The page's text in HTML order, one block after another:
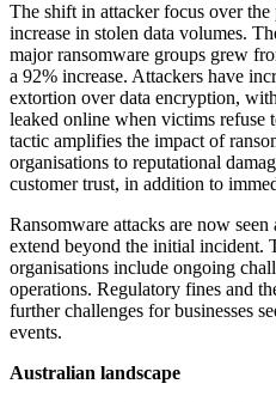
The shift in attacker focus over
increase in stolen data volumes.
major ransomware groups grew
a 92% increase. Attackers have
extortion over data encryption,
leaked online when victims refuse
tactic amplifies the impact of
organisations to reputational
customer trust, in addition to
Ransomware attacks are now
extend beyond the initial incident.
organisations include ongoing
operations. Regulatory fines and
further challenges for businesses
events.
Australian landscape